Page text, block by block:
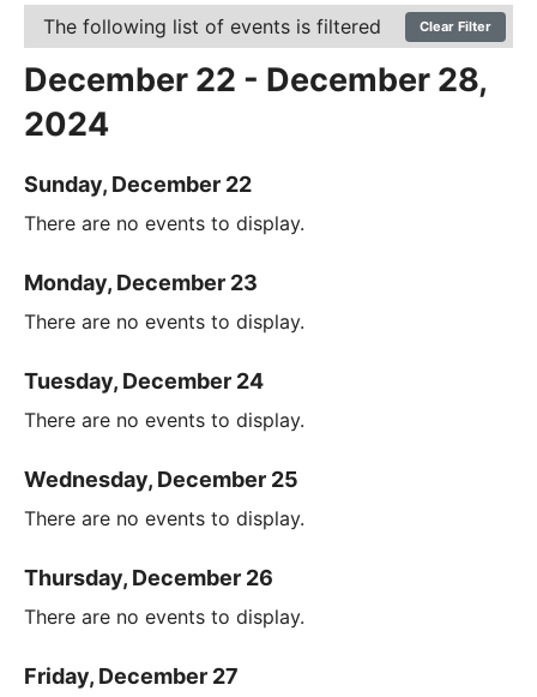
The following list of events is filtered Clear Filter
December 22 - December 28,
2024
Sunday, December 22
There are no events to display.
Monday, December 23
There are no events to display.
Tuesday, December 24
There are no events to display.
Wednesday, December 25
There are no events to display.
Thursday, December 26
There are no events to display.
Friday, December 27